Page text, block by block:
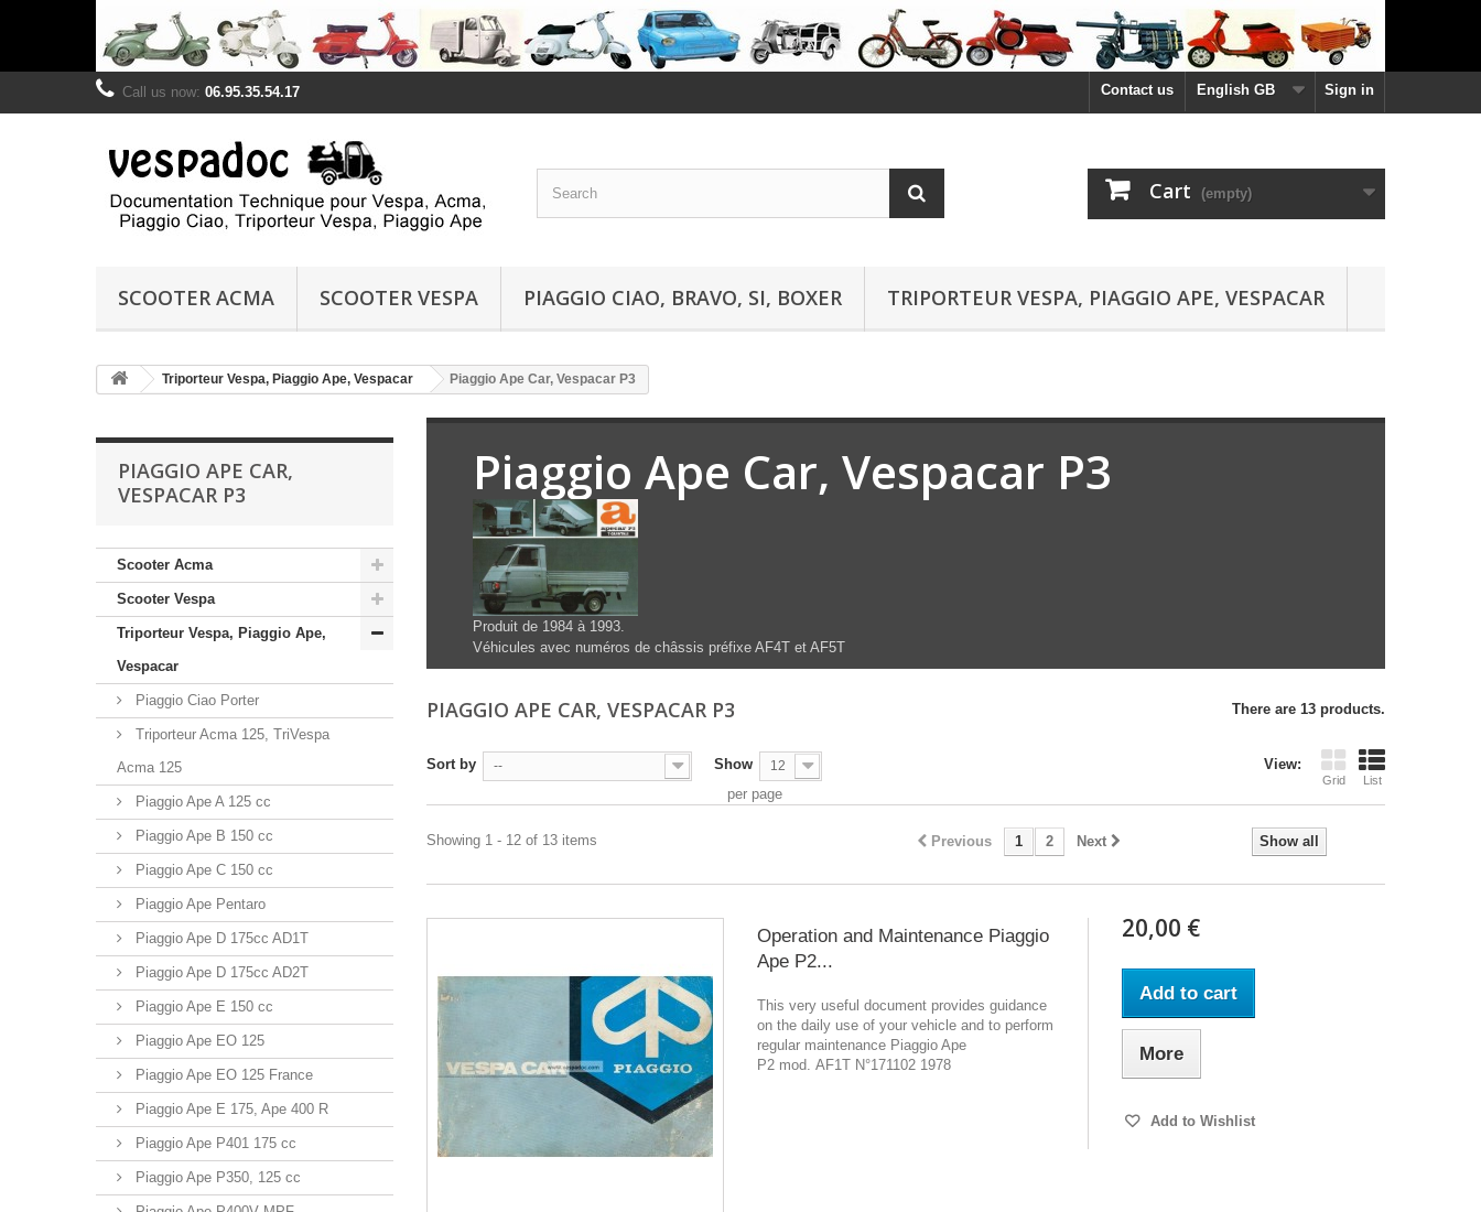
Sign in
English GB
Contact us
Call us now: 06.95.35.54.17
Cart (empty)
SCOOTER ACMA SCOOTER VESPA PIAGGIO CIAO, BRAVO, SI, BOXER TRIPORTEUR VESPA, PIAGGIO APE, VESPACAR
Triporteur Vespa, Piaggio Ape, Vespacar Piaggio Ape Car, Vespacar P3
PIAGGIO APE CAR,
VESPACAR P3
Scooter Acma
Scooter Vespa
Triporteur Vespa, Piaggio Ape,
Vespacar
Piaggio Ciao Porter
Triporteur Acma 125, TriVespa
Acma 125
Piaggio Ape A 125 cc
Piaggio Ape B 150 cc
Piaggio Ape C 150 cc
Piaggio Ape Pentaro
Piaggio Ape D 175cc AD1T
Piaggio Ape D 175cc AD2T
Piaggio Ape E 150 cc
Piaggio Ape EO 125
Piaggio Ape EO 125 France
Piaggio Ape E 175, Ape 400 R
Piaggio Ape P401 175 cc
Piaggio Ape P350, 125 cc
Piaggio Ape Car, Vespacar P3
Produit de 1984 à 1993.
Véhicules avec numéros de châssis préfixe AF4T et AF5T
PIAGGIO APE CAR, VESPACAR P3 There are 13 products.
View:
Grid List
Sort by -- Show 12
per page
Show all
Previous 1 2 Next
Showing 1 - 12 of 13 items
Operation and Maintenance Piaggio
Ape P2...
This very useful document provides guidance
on the daily use of your vehicle and to perform
regular maintenance Piaggio Ape
P2 mod. AF1T N°171102 1978
20,00 €
Add to cart
More
Add to Wishlist